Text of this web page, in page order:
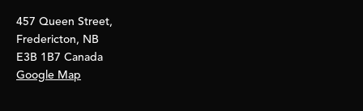
457 Queen Street,
Fredericton, NB
E3B 1B7 Canada
Google Map